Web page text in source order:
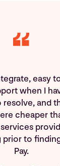
easy
when I
resolve, and
cheaper
prior to
Pay.